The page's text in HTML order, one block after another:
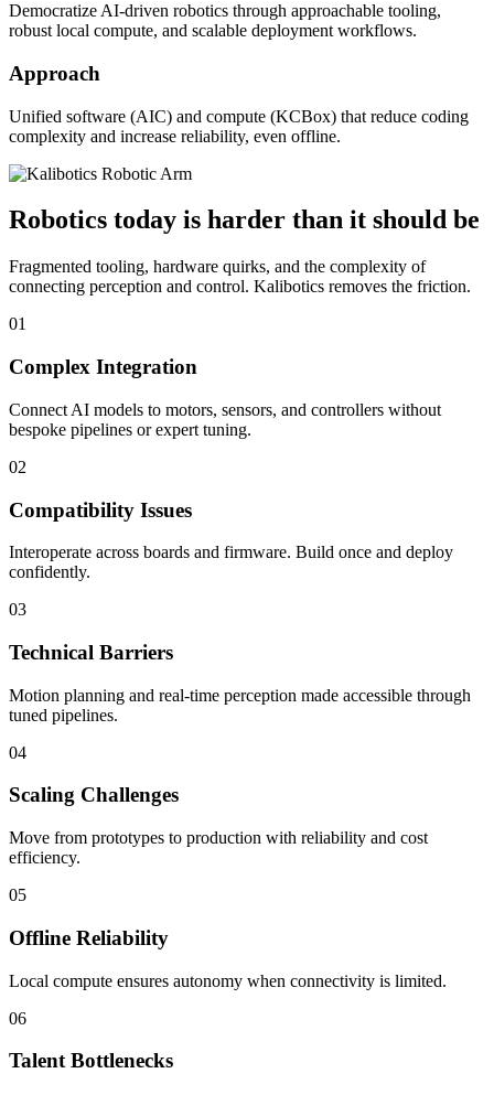
Democratize AI-driven robotics through approachable tooling,
robust local compute, and scalable deployment workflows.
Approach
Unified software (AIC) and compute (KCBox) that reduce coding
complexity and increase reliability, even offline.
Robotics today is harder than it should be
Fragmented tooling, hardware quirks, and the complexity of
connecting perception and control. Kalibotics removes the friction.
01
Complex Integration
Connect AI models to motors, sensors, and controllers without
bespoke pipelines or expert tuning.
02
Compatibility Issues
Interoperate across boards and firmware. Build once and deploy
confidently.
03
Technical Barriers
Motion planning and real-time perception made accessible through
tuned pipelines.
04
Scaling Challenges
Move from prototypes to production with reliability and cost
efficiency.
05
Offline Reliability
Local compute ensures autonomy when connectivity is limited.
06
Talent Bottlenecks